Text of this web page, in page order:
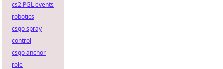
cs2 PGL events
robotics
csgo spray
control
csgo anchor
role